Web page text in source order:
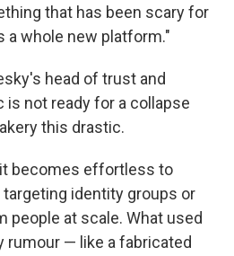
that has been scary for
a whole new platform."
head of trust and
is not ready for a collapse
this drastic.
becomes effortless to
identity groups or
people at scale. What used
rumour — like a fabricated